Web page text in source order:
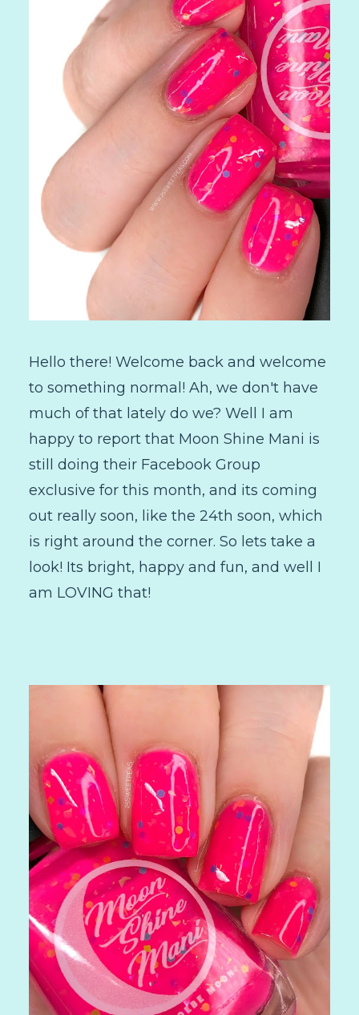
Hello there! Welcome back and welcome
to something normal! Ah, we don't have
much of that lately do we? Well I am
happy to report that Moon Shine Mani is
still doing their Facebook Group
exclusive for this month, and its coming
out really soon, like the 24th soon, which
is right around the corner. So lets take a
look! Its bright, happy and fun, and well I
am LOVING that!